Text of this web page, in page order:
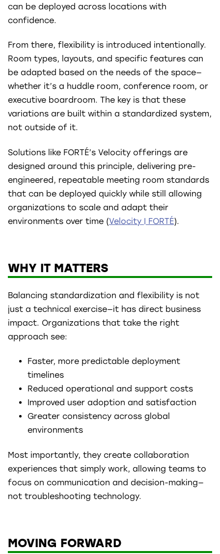
can be deployed across locations with
confidence.
From there, flexibility is introduced intentionally.
Room types, layouts, and specific features can
be adapted based on the needs of the space—
whether it’s a huddle room, conference room, or
executive boardroom. The key is that these
variations are built within a standardized system,
not outside of it.
Solutions like FORTÉ’s Velocity offerings are
designed around this principle, delivering pre-
engineered, repeatable meeting room standards
that can be deployed quickly while still allowing
organizations to scale and adapt their
environments over time (Velocity | FORTÉ).
WHY IT MATTERS
Balancing standardization and flexibility is not
just a technical exercise—it has direct business
impact. Organizations that take the right
approach see:
Faster, more predictable deployment
timelines
Reduced operational and support costs
Improved user adoption and satisfaction
Greater consistency across global
environments
Most importantly, they create collaboration
experiences that simply work, allowing teams to
focus on communication and decision-making—
not troubleshooting technology.
MOVING FORWARD